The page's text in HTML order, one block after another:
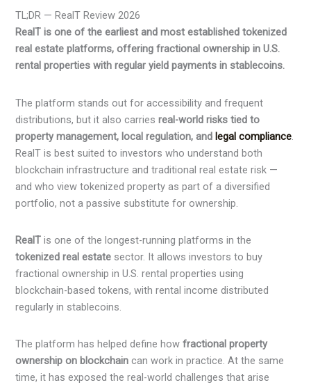
TL;DR — RealT Review 2026
RealT is one of the earliest and most established tokenized
real estate platforms, offering fractional ownership in U.S.
rental properties with regular yield payments in stablecoins.
The platform stands out for accessibility and frequent
distributions, but it also carriesreal-world risks tied to
property management, local regulation, andlegal compliance.
RealT is best suited to investors who understand both
blockchain infrastructure and traditional real estate risk —
and who view tokenized property as part of a diversified
portfolio, not a passive substitute for ownership.
RealT is one of the longest-running platforms in the
tokenized real estate sector. It allows investors to buy
fractional ownership in U.S. rental properties using
blockchain-based tokens, with rental income distributed
regularly in stablecoins.
The platform has helped define howfractional property
ownership on blockchain can work in practice. At the same
time, it has exposed the real-world challenges that arise